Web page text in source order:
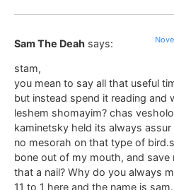
Sam The Deah says:
stam,
you mean to say all that useful
but instead spend it reading and
leshem shomayim? chas
kaminetsky held its always
no mesorah on that type of
bone out of my mouth, and
that a nail? Why do you always
11 to 1 here and the name is sam.